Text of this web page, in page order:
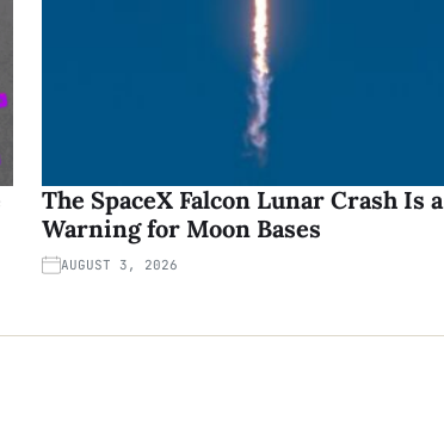
The SpaceX Falcon Lunar Crash Is a
Warning for Moon Bases
AUGUST 3, 2026